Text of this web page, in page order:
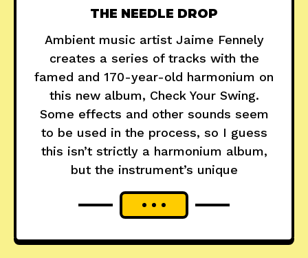
THE NEEDLE DROP
Ambient music artist Jaime Fennely
creates a series of tracks with the
famed and 170-year-old harmonium on
this new album, Check Your Swing.
Some effects and other sounds seem
to be used in the process, so I guess
this isn’t strictly a harmonium album,
but the instrument’s unique